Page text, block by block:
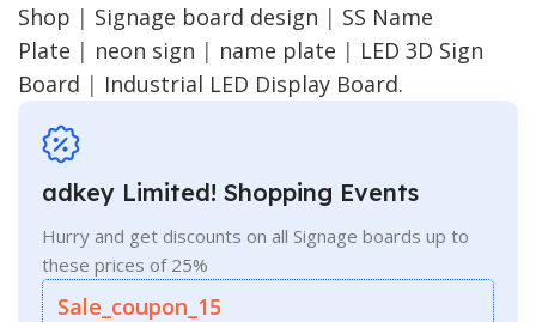
Shop | Signage board design | SS Name
Plate | neon sign | name plate | LED 3D Sign
Board | Industrial LED Display Board.
adkey Limited! Shopping Events
Hurry and get discounts on all Signage boards up to
these prices of 25%
Sale_coupon_15